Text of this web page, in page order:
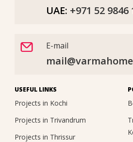
UAE: +971 52 9846
E-mail
USEFUL LINKS
Projects in Kochi
Projects in Trivandrum
Projects in Thrissur